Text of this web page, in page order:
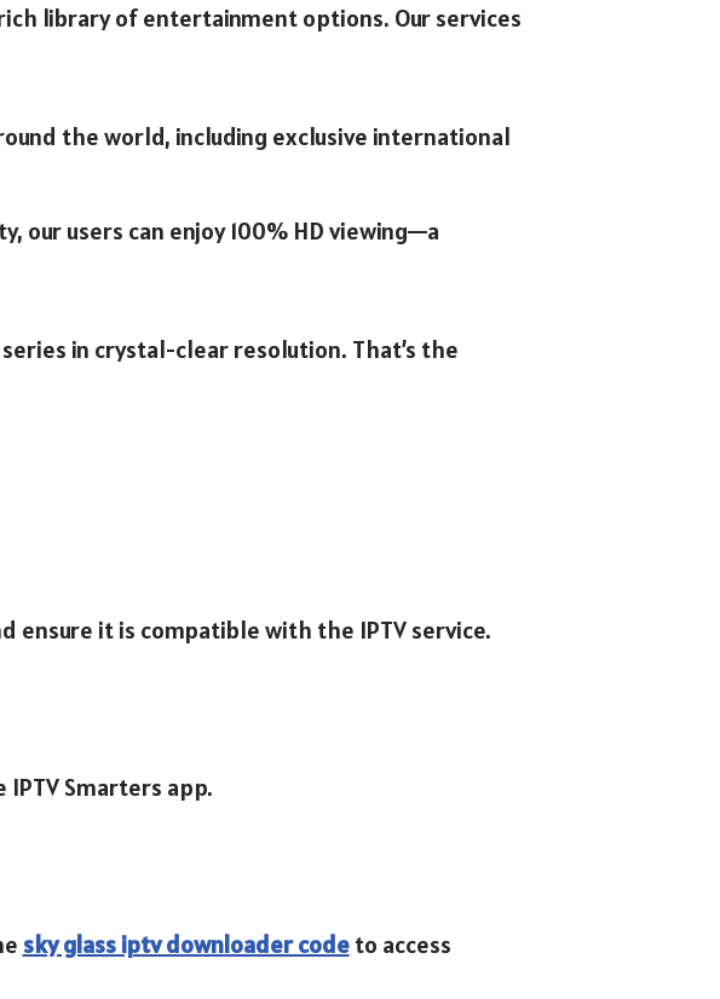
library of entertainment options. Our services
the world, including exclusive international
our users can enjoy 100% HD viewing—a
in crystal-clear resolution. That’s the
ensure it is compatible with the IPTV service.
Smarters app.
sky glass iptv downloader codeto access